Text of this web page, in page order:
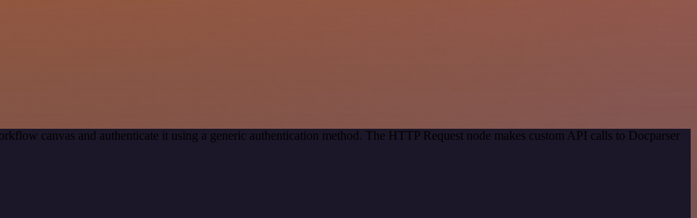
canvas and authenticate it using a generic authentication method. The HTTP Request node makes custom API calls to Docparser